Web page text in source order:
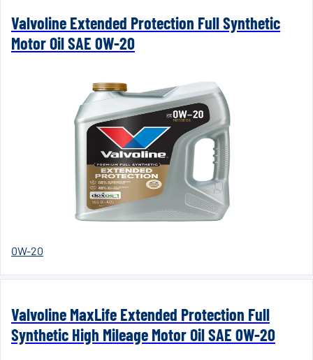
Valvoline Extended Protection Full Synthetic
Motor Oil SAE 0W-20
0W-20
Valvoline MaxLife Extended Protection Full
Synthetic High Mileage Motor Oil SAE 0W-20